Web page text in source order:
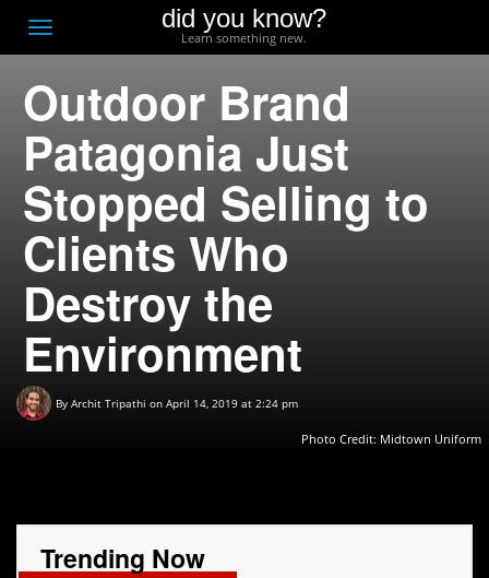
Toggle
navigation
did you know?
Learn something new.
Outdoor Brand
Patagonia Just
Stopped Selling to
Clients Who
Destroy the
Environment
By Archit Tripathi on April 14, 2019 at 2:24 pm
Photo Credit: Midtown Uniform
Trending Now